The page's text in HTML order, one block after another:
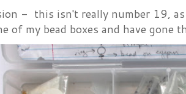
- this isn't really number 19,
of my bead boxes and have gone